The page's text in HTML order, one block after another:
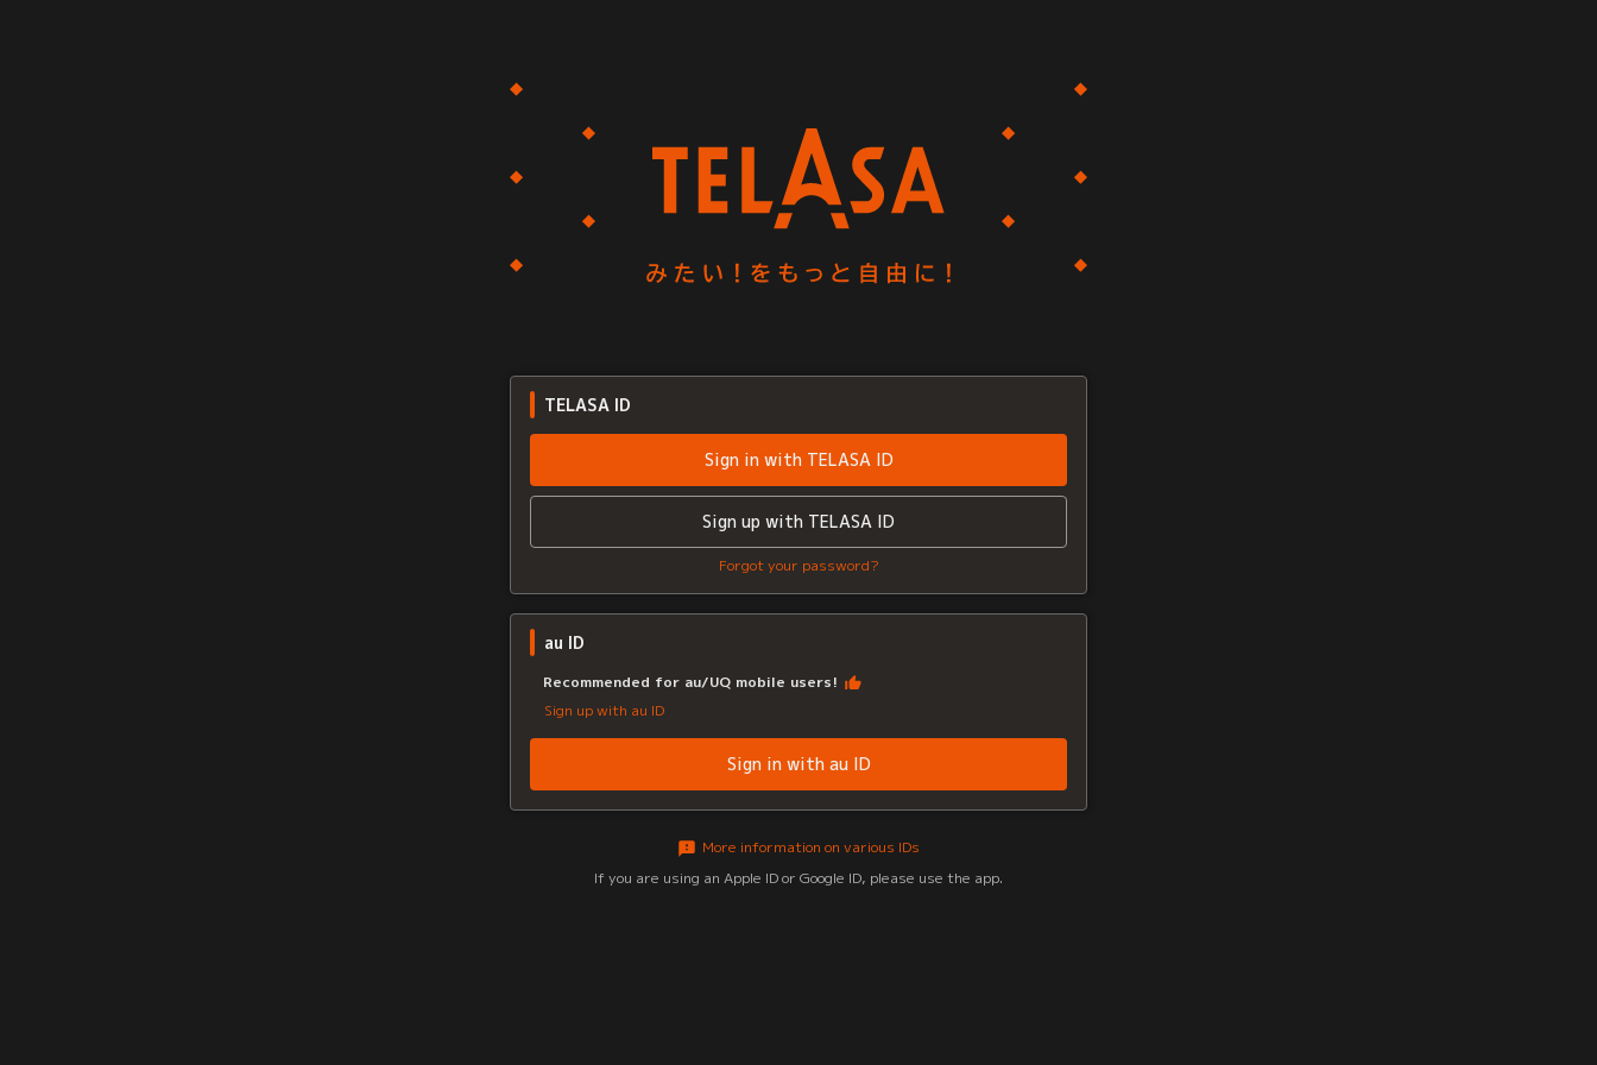
TELASA ID
Sign in with TELASA ID
Sign up with TELASA ID
Forgot your password?
au ID
Recommended for au/UQ mobile users!
Sign up with au ID
Sign in with au ID
More information on various IDs
If you are using an Apple ID or Google ID, please use the app.